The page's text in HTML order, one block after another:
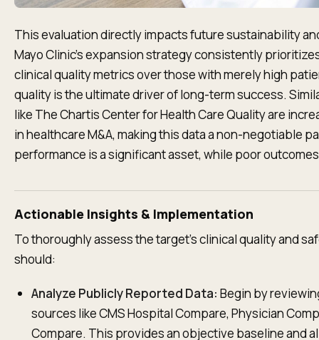
This evaluation directly impacts future sustainability
Mayo Clinic's expansion strategy consistently
clinical quality metrics over those with merely high
quality is the ultimate driver of long-term success.
like The Chartis Center for Health Care Quality are
in healthcare M&A, making this data a non-negotiable
performance is a significant asset, while poor
Actionable Insights & Implementation
To thoroughly assess the target's clinical quality and
should:
Analyze Publicly Reported Data: Begin by
sources like CMS Hospital Compare, Physician
Compare. This provides an objective baseline and